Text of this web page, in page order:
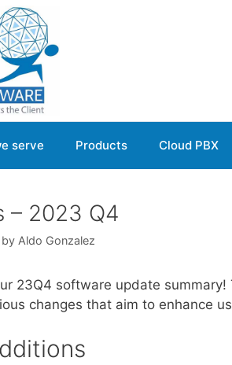
serve Products Cloud PBX
– 2023 Q4
by Aldo Gonzalez
23Q4 software update
changes that aim to enhance